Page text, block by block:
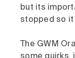
but its
stopped so
The GWM